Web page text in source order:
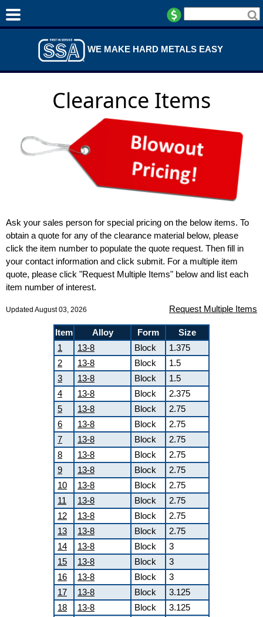
WE MAKE HARD METALS EASY
Clearance Items
Ask your sales person for special pricing on the below items. To
obtain a quote for any of the clearance material below, please
click the item number to populate the quote request. Then fill in
your contact information and click submit. For a multiple item
quote, please click "Request Multiple Items" below and list each
item number of interest.
Request Multiple Items
Updated August 03, 2026
Item Alloy Form
Size
1
13-8 Block
1.375
2
13-8 Block
1.5
3
13-8 Block
1.5
4
13-8 Block
2.375
5
13-8 Block
2.75
6
13-8 Block
2.75
7
13-8 Block
2.75
8
13-8 Block
2.75
9
13-8 Block
2.75
10
13-8 Block
2.75
11
13-8 Block
2.75
12
13-8 Block
2.75
13
13-8 Block
2.75
14
13-8 Block
3
15
13-8 Block
3
16
13-8 Block
3
17
13-8 Block
3.125
18
13-8 Block
3.125